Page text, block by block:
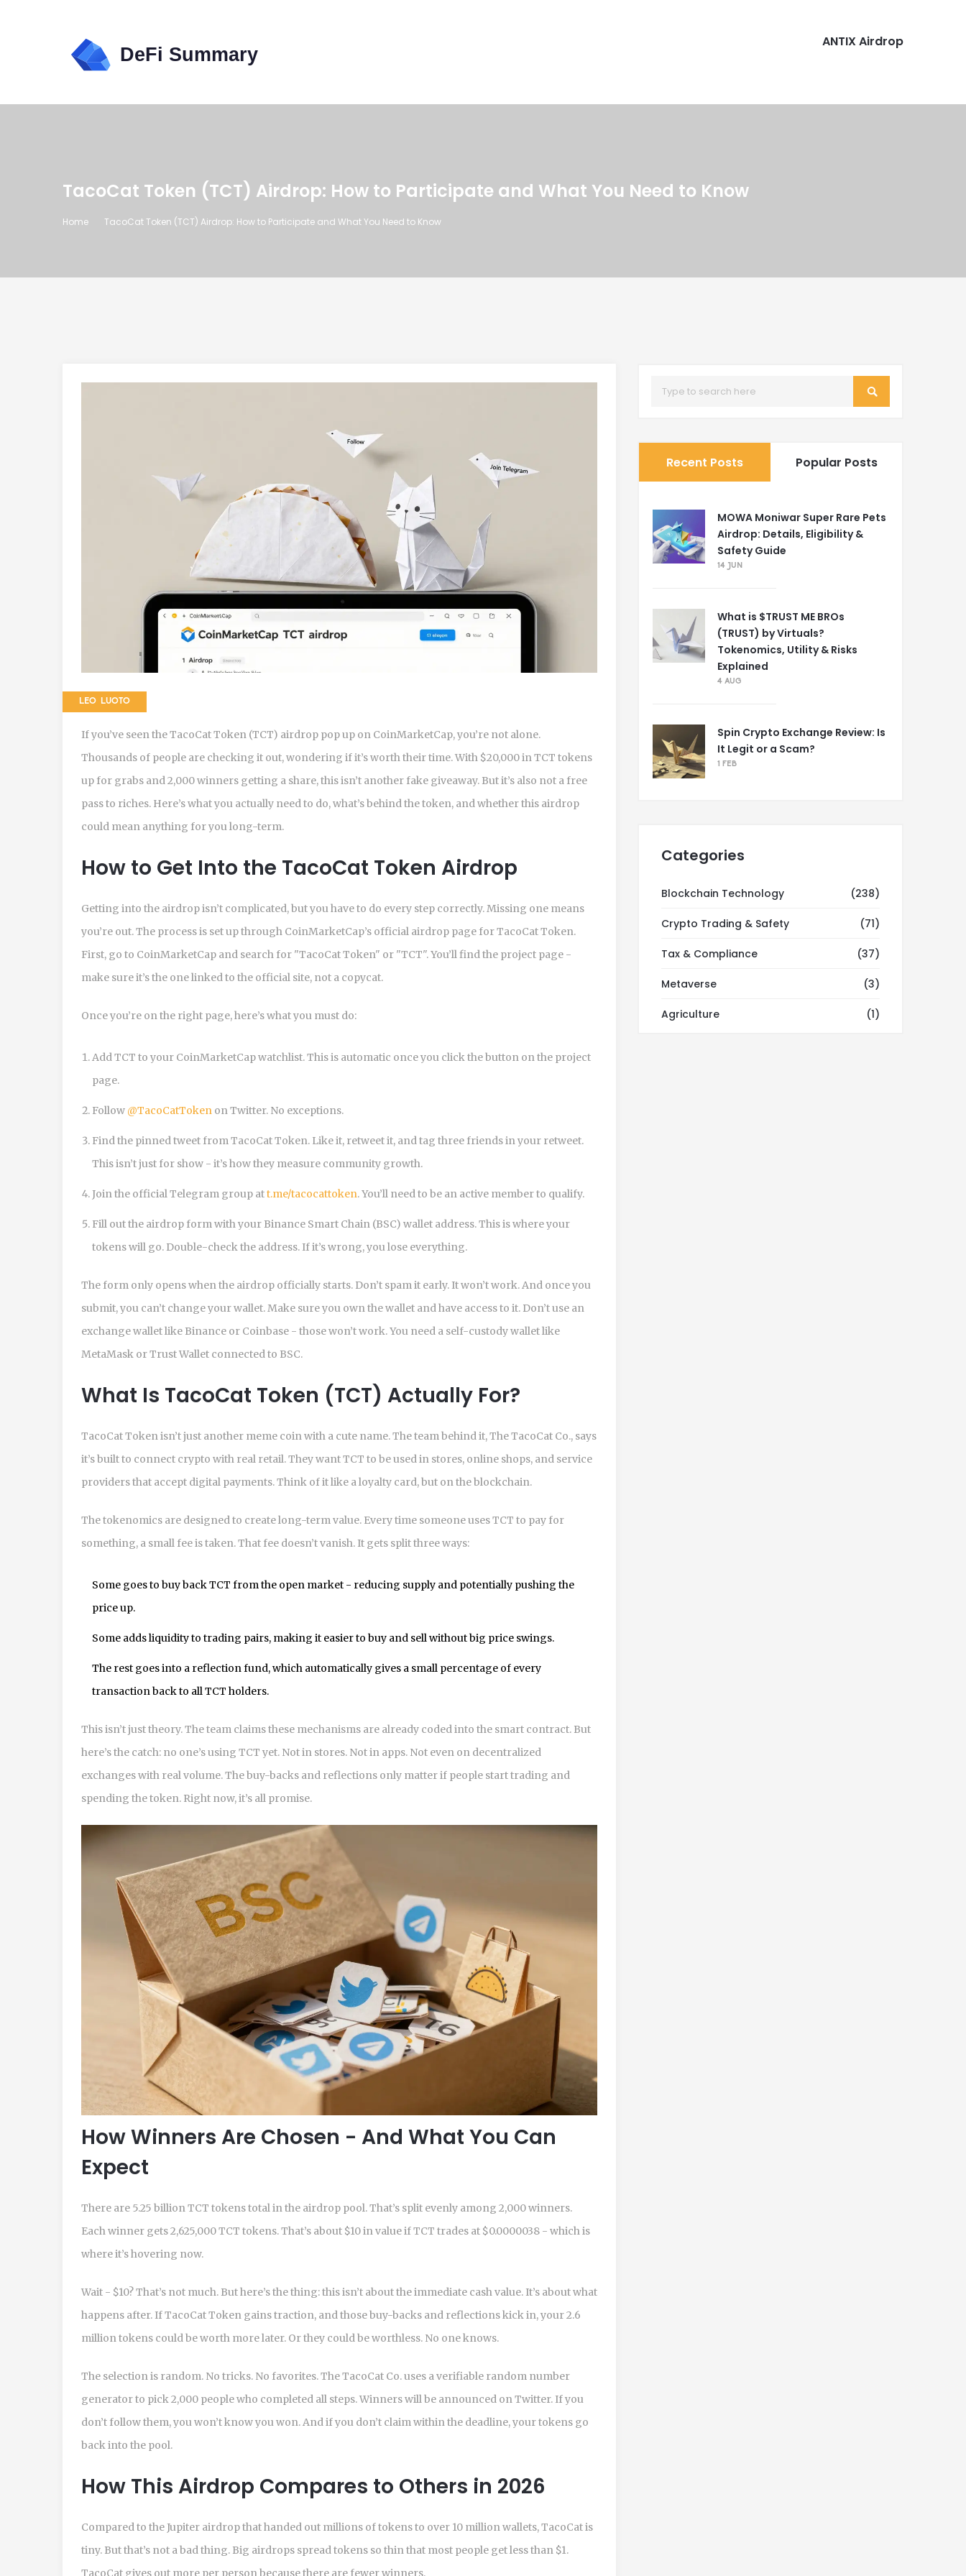
ANTIX Airdrop
TacoCat Token (TCT) Airdrop: How to Participate and What You Need to Know
Home TacoCat Token (TCT) Airdrop: How to Participate and What You Need to Know
LEO LUOTO
If you’ve seen the TacoCat Token (TCT) airdrop pop up on CoinMarketCap, you’re not alone.
Thousands of people are checking it out, wondering if it’s worth their time. With $20,000 in TCT tokens
up for grabs and 2,000 winners getting a share, this isn’t another fake giveaway. But it’s also not a free
pass to riches. Here’s what you actually need to do, what’s behind the token, and whether this airdrop
could mean anything for you long-term.
How to Get Into the TacoCat Token Airdrop
Getting into the airdrop isn’t complicated, but you have to do every step correctly. Missing one means
you’re out. The process is set up through CoinMarketCap’s official airdrop page for TacoCat Token.
First, go to CoinMarketCap and search for "TacoCat Token" or "TCT". You’ll find the project page -
make sure it’s the one linked to the official site, not a copycat.
Once you’re on the right page, here’s what you must do:
Add TCT to your CoinMarketCap watchlist. This is automatic once you click the button on the project
page.
Follow @TacoCatToken on Twitter. No exceptions.
Find the pinned tweet from TacoCat Token. Like it, retweet it, and tag three friends in your retweet.
This isn’t just for show - it’s how they measure community growth.
Join the official Telegram group att.me/tacocattoken. You’ll need to be an active member to qualify.
Fill out the airdrop form with your Binance Smart Chain (BSC) wallet address. This is where your
tokens will go. Double-check the address. If it’s wrong, you lose everything.
The form only opens when the airdrop officially starts. Don’t spam it early. It won’t work. And once you
submit, you can’t change your wallet. Make sure you own the wallet and have access to it. Don’t use an
exchange wallet like Binance or Coinbase - those won’t work. You need a self-custody wallet like
MetaMask or Trust Wallet connected to BSC.
What Is TacoCat Token (TCT) Actually For?
TacoCat Token isn’t just another meme coin with a cute name. The team behind it, The TacoCat Co., says
it’s built to connect crypto with real retail. They want TCT to be used in stores, online shops, and service
providers that accept digital payments. Think of it like a loyalty card, but on the blockchain.
The tokenomics are designed to create long-term value. Every time someone uses TCT to pay for
something, a small fee is taken. That fee doesn’t vanish. It gets split three ways:
Some goes to buy back TCT from the open market - reducing supply and potentially pushing the
price up.
Some adds liquidity to trading pairs, making it easier to buy and sell without big price swings.
The rest goes into a reflection fund, which automatically gives a small percentage of every
transaction back to all TCT holders.
This isn’t just theory. The team claims these mechanisms are already coded into the smart contract. But
here’s the catch: no one’s using TCT yet. Not in stores. Not in apps. Not even on decentralized
exchanges with real volume. The buy-backs and reflections only matter if people start trading and
spending the token. Right now, it’s all promise.
How Winners Are Chosen - And What You Can
Expect
There are 5.25 billion TCT tokens total in the airdrop pool. That’s split evenly among 2,000 winners.
Each winner gets 2,625,000 TCT tokens. That’s about $10 in value if TCT trades at $0.0000038 - which is
where it’s hovering now.
Wait - $10? That’s not much. But here’s the thing: this isn’t about the immediate cash value. It’s about what
happens after. If TacoCat Token gains traction, and those buy-backs and reflections kick in, your 2.6
million tokens could be worth more later. Or they could be worthless. No one knows.
The selection is random. No tricks. No favorites. The TacoCat Co. uses a verifiable random number
generator to pick 2,000 people who completed all steps. Winners will be announced on Twitter. If you
don’t follow them, you won’t know you won. And if you don’t claim within the deadline, your tokens go
back into the pool.
How This Airdrop Compares to Others in 2026
Compared to the Jupiter airdrop that handed out millions of tokens to over 10 million wallets, TacoCat is
tiny. But that’s not a bad thing. Big airdrops spread tokens so thin that most people get less than $1.
TacoCat gives out more per person because there are fewer winners.
Recent Posts Popular Posts
MOWA Moniwar Super Rare Pets
Airdrop: Details, Eligibility &
Safety Guide
14 JUN
What is $TRUST ME BROs
(TRUST) by Virtuals?
Tokenomics, Utility & Risks
Explained
4 AUG
Spin Crypto Exchange Review: Is
It Legit or a Scam?
1 FEB
Categories
Blockchain Technology (238)
Crypto Trading & Safety (71)
Tax & Compliance (37)
Metaverse (3)
Agriculture (1)